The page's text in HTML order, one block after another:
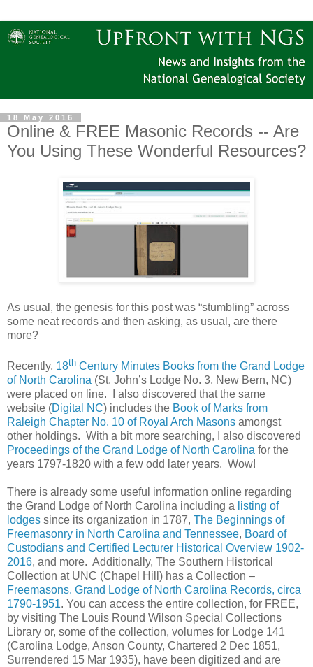
18 May 2016
Online & FREE Masonic Records -- Are
You Using These Wonderful Resources?
As usual, the genesis for this post was “stumbling” across
some neat records and then asking, as usual, are there
more?
Recently, 18th Century Minutes Books from the Grand Lodge
of North Carolina (St. John’s Lodge No. 3, New Bern, NC)
were placed on line. I also discovered that the same
website (Digital NC) includes the Book of Marks from
Raleigh Chapter No. 10 of Royal Arch Masons amongst
other holdings. With a bit more searching, I also discovered
Proceedings of the Grand Lodge of North Carolina for the
years 1797-1820 with a few odd later years. Wow!
There is already some useful information online regarding
the Grand Lodge of North Carolina including a listing of
lodges since its organization in 1787, The Beginnings of
Freemasonry in North Carolina and Tennessee, Board of
Custodians and Certified Lecturer Historical Overview 1902-
2016, and more. Additionally, The Southern Historical
Collection at UNC (Chapel Hill ) has a Collection –
Freemasons. Grand Lodge of North Carolina Records, circa
1790-1951. You can access the entire collection, for FREE,
by visiting The Louis Round Wilson Special Collections
Library or, some of the collection, volumes for Lodge 141
(Carolina Lodge, Anson County, Chartered 2 Dec 1851,
Surrendered 15 Mar 1935), have been digitized and are